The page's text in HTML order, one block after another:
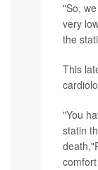
"So,
very
the
This
"You
statin